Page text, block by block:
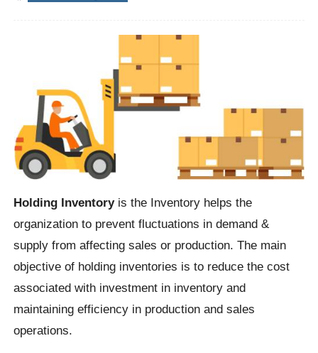
Holding Inventoryis the Inventory helps the
organization to prevent fluctuations in demand &
supply from affecting sales or production. The main
objective of holding inventories is to reduce the cost
associated with investment in inventory and
maintaining efficiency in production and sales
operations.